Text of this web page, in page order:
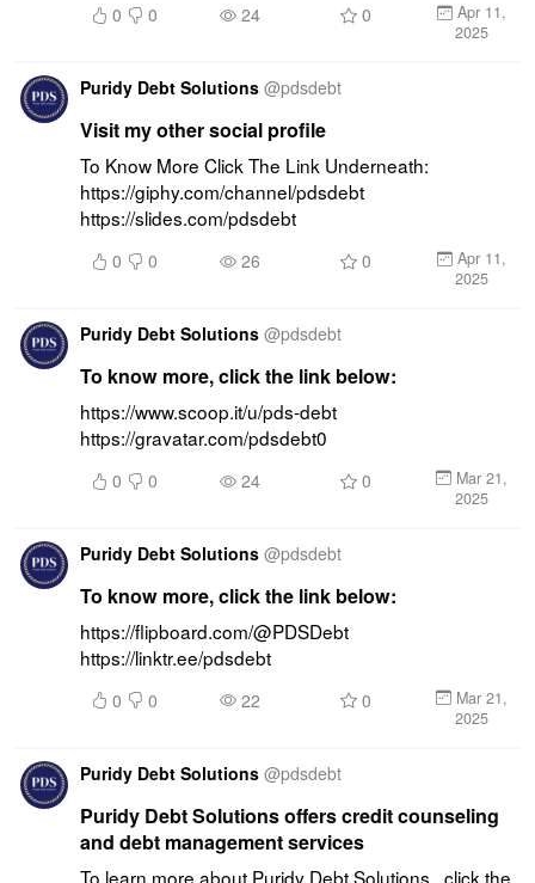
0 0 24 0
Apr 11,
2025
Puridy Debt Solutions @pdsdebt
Visit my other social profile
To Know More Click The Link Underneath:
https://giphy.com/channel/pdsdebt
https://slides.com/pdsdebt
0 0 26 0
Apr 11,
2025
Puridy Debt Solutions @pdsdebt
To know more, click the link below:
https://www.scoop.it/u/pds-debt
https://gravatar.com/pdsdebt0
0 0 24 0
Mar 21,
2025
Puridy Debt Solutions @pdsdebt
To know more, click the link below:
https://flipboard.com/@PDSDebt
https://linktr.ee/pdsdebt
0 0 22 0
Mar 21,
2025
Puridy Debt Solutions @pdsdebt
Puridy Debt Solutions offers credit counseling
and debt management services
To learn more about Puridy Debt Solutions , click the